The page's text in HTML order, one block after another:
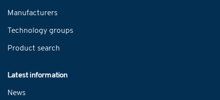
Manufacturers
Technology groups
Product search
Latest information
News